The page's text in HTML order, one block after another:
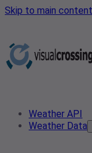
Skip to main content
Weather API
Weather Data